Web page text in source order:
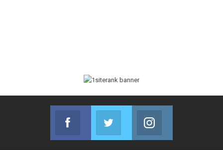
Facebook
Join us on Facebook
Twitter
Join us on Twitter